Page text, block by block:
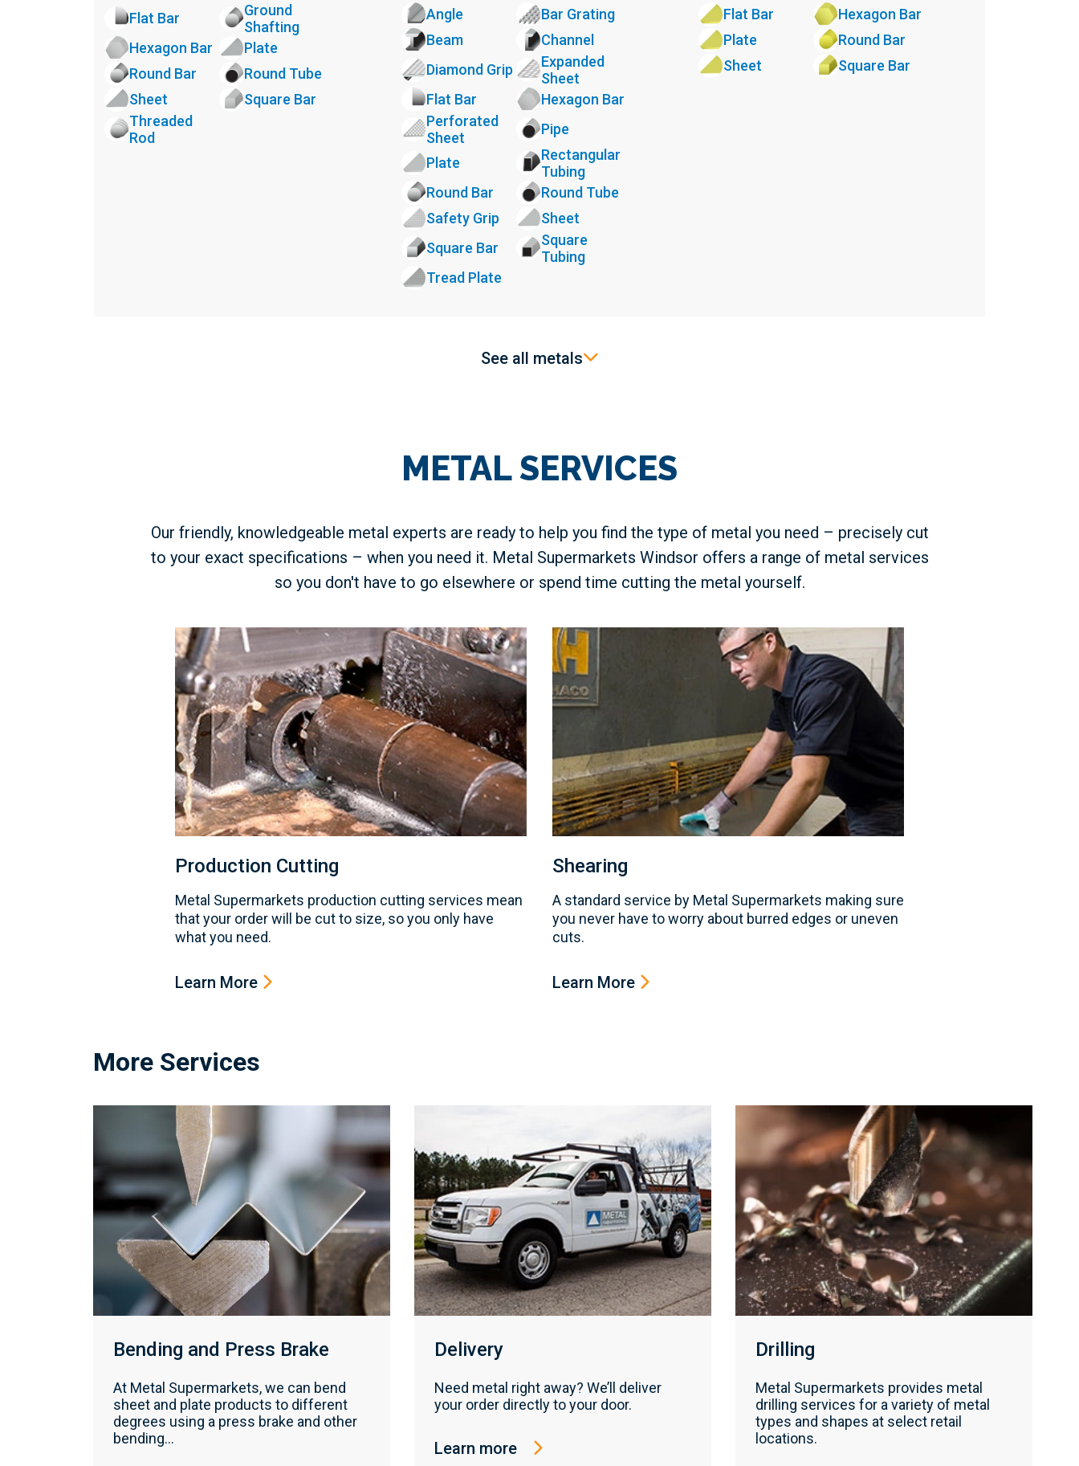
Flat Bar
Ground
Shafting
Hexagon Bar
Plate
Round Bar
Round Tube
Sheet
Square Bar
Threaded
Rod
Angle
Bar Grating
Beam
Channel
Diamond Grip
Expanded
Sheet
Flat Bar
Hexagon Bar
Perforated
Sheet
Pipe
Plate
Rectangular
Tubing
Round Bar
Round Tube
Safety Grip
Sheet
Square Bar
Square
Tubing
Tread Plate
Flat Bar
Hexagon Bar
Plate
Round Bar
Sheet
Square Bar
See all metals
METAL SERVICES
Our friendly, knowledgeable metal experts are ready to help you find the type of metal you need – precisely cut
to your exact specifications – when you need it. Metal Supermarkets Windsor offers a range of metal services
so you don't have to go elsewhere or spend time cutting the metal yourself.
Production Cutting
Metal Supermarkets production cutting services mean
that your order will be cut to size, so you only have
what you need.
Learn More
Shearing
A standard service by Metal Supermarkets making sure
you never have to worry about burred edges or uneven
cuts.
Learn More
More Services
Bending and Press Brake
At Metal Supermarkets, we can bend
sheet and plate products to different
degrees using a press brake and other
bending...
Delivery
Need metal right away? We’ll deliver
your order directly to your door.
Learn more
Drilling
Metal Supermarkets provides metal
drilling services for a variety of metal
types and shapes at select retail
locations.